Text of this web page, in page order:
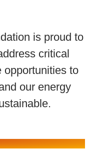
is proud to
critical
opportunities to
our energy